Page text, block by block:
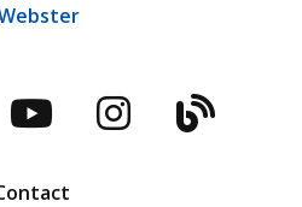
YouTubeBlog